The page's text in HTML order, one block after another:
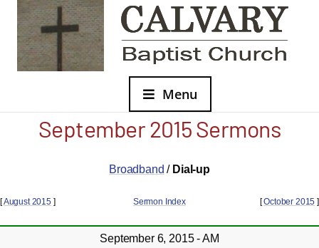
Menu
September 2015 Sermons
Broadband / Dial-up
[August 2015] Sermon Index [October 2015 ]
September 6, 2015 - AM